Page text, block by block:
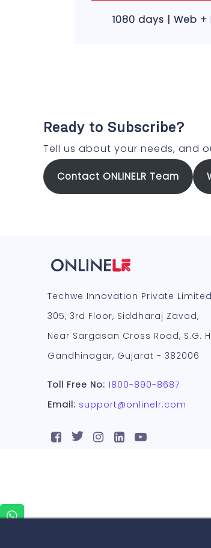
1080 days | Web +
Ready to Subscribe?
Tell us about your needs, and
Contact ONLINELR Team
Techwe Innovation Private Limited
305, 3rd Floor, Siddharaj Zavod,
Near Sargasan Cross Road, S.G.
Gandhinagar, Gujarat - 382006
Toll Free No: 1800-890-8687
Email: support@onlinelr.com